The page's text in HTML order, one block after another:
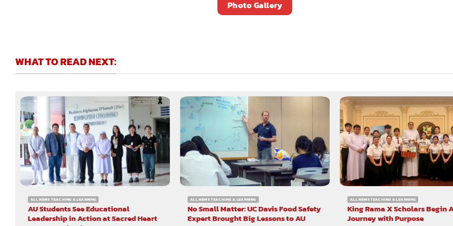
Photo Gallery
WHAT TO READ NEXT:
ALL NEWS TEACHING & LEARNING
AU Students See Educational
Leadership in Action at Sacred Heart
ALL NEWS TEACHING & LEARNING
No Small Matter: UC Davis Food Safety
Expert Brought Big Lessons to AU
ALL NEWS TEACHING & LEARNING
King Rama X Scholars Begin
Journey with Purpose